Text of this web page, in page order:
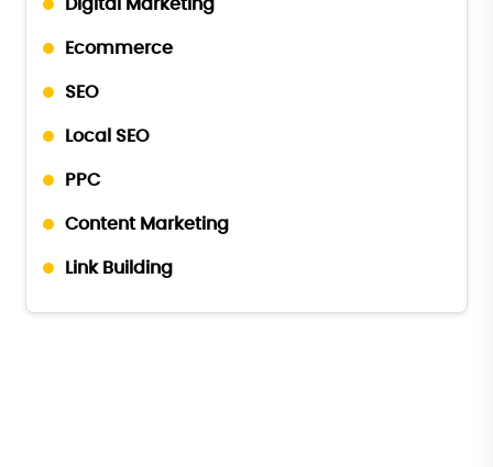
Digital Marketing
Ecommerce
SEO
Local SEO
PPC
Content Marketing
Link Building